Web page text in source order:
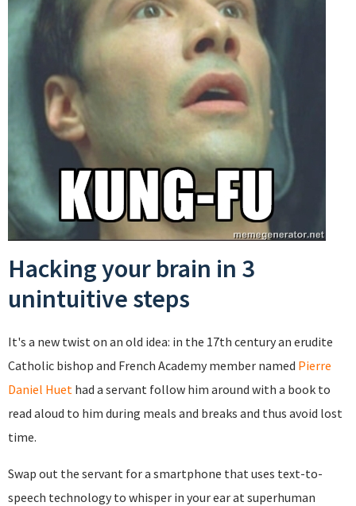
Hacking your brain in 3
unintuitive steps
It's a new twist on an old idea: in the 17th century an erudite
Catholic bishop and French Academy member named Pierre
Daniel Huet had a servant follow him around with a book to
read aloud to him during meals and breaks and thus avoid lost
time.
Swap out the servant for a smartphone that uses text-to-
speech technology to whisper in your ear at superhuman